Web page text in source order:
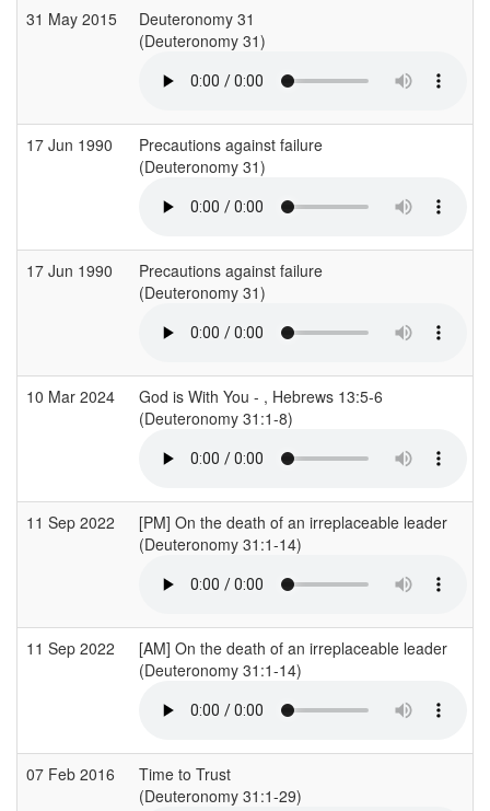
31 May 2015
Deuteronomy 31
(Deuteronomy 31)
17 Jun 1990
Precautions against failure
(Deuteronomy 31)
17 Jun 1990
Precautions against failure
(Deuteronomy 31)
10 Mar 2024
God is With You - , Hebrews 13:5-6
(Deuteronomy 31:1-8)
11 Sep 2022
[PM] On the death of an irreplaceable leader
(Deuteronomy 31:1-14)
11 Sep 2022
[AM] On the death of an irreplaceable leader
(Deuteronomy 31:1-14)
07 Feb 2016
Time to Trust
(Deuteronomy 31:1-29)